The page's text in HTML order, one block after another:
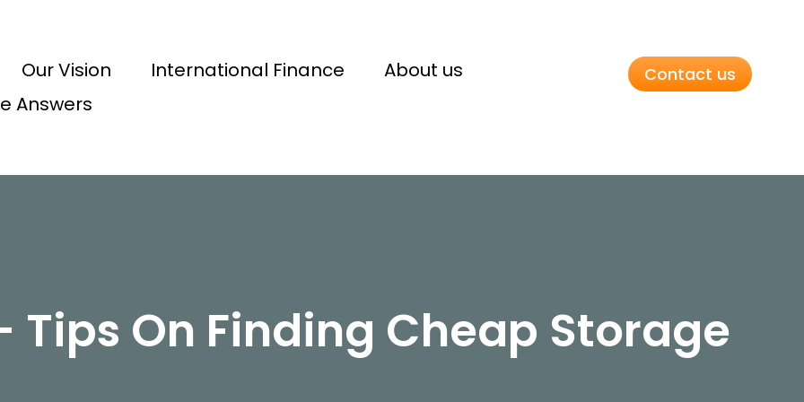
Our Vision International Finance
About us
Answers
Contact us
Tips On Finding Cheap Storage